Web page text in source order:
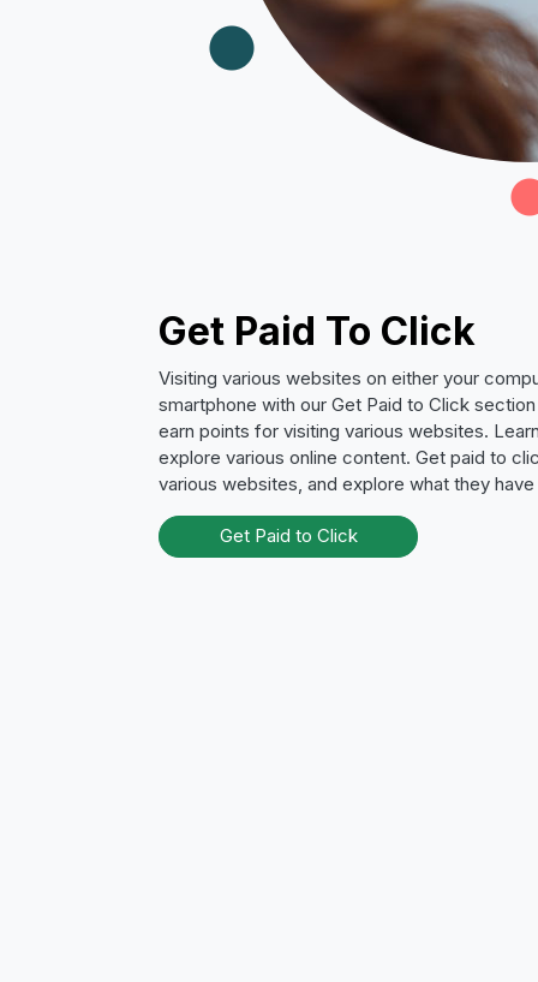
Get Paid To Click
Visiting various websites on either your
smartphone with our Get Paid to Click
earn points for visiting various websites.
explore various online content. Get paid to
various websites, and explore what they
Get Paid to Click